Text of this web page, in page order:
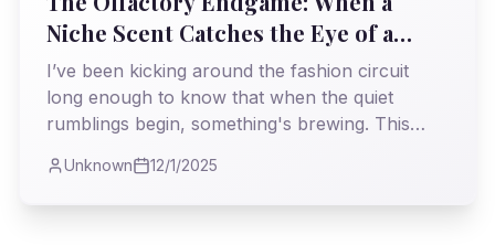
Niche Scent Catches the Eye of a
Giant
I’ve been kicking around the fashion circuit
long enough to know that when the quiet
rumblings begin, something's brewing. This
BDK Parfums, and frankly, I’m not surprised.
It’s a story I’ve seen play out before, a familiar
Unknown 12/1/2025